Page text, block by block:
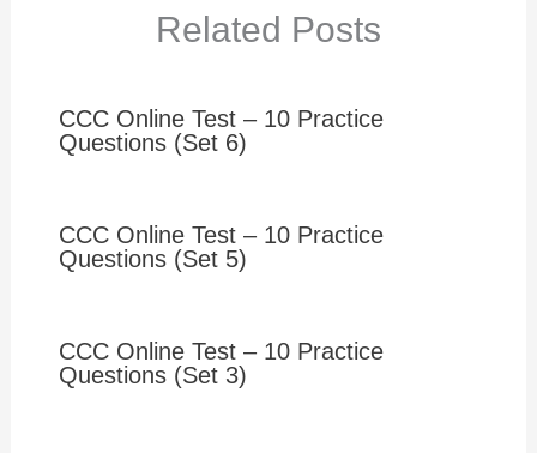
Related Posts
CCC Online Test – 10 Practice
Questions (Set 6)
CCC Online Test – 10 Practice
Questions (Set 5)
CCC Online Test – 10 Practice
Questions (Set 3)